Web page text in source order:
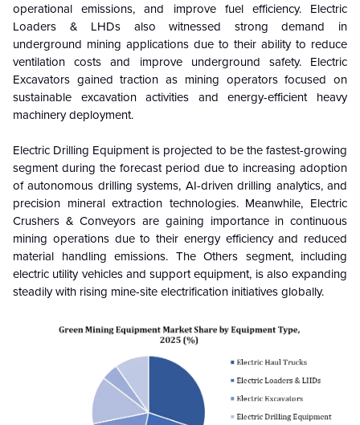
operational emissions, and improve fuel efficiency. Electric
Loaders & LHDs also witnessed strong demand in
underground mining applications due to their ability to reduce
ventilation costs and improve underground safety. Electric
Excavators gained traction as mining operators focused on
sustainable excavation activities and energy-efficient heavy
machinery deployment.
Electric Drilling Equipment is projected to be the fastest-growing
segment during the forecast period due to increasing adoption
of autonomous drilling systems, AI-driven drilling analytics, and
precision mineral extraction technologies. Meanwhile, Electric
Crushers & Conveyors are gaining importance in continuous
mining operations due to their energy efficiency and reduced
material handling emissions. The Others segment, including
electric utility vehicles and support equipment, is also expanding
steadily with rising mine-site electrification initiatives globally.